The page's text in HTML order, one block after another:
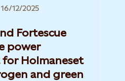
16/12/2025
Fortescue
power
Holmaneset
and green